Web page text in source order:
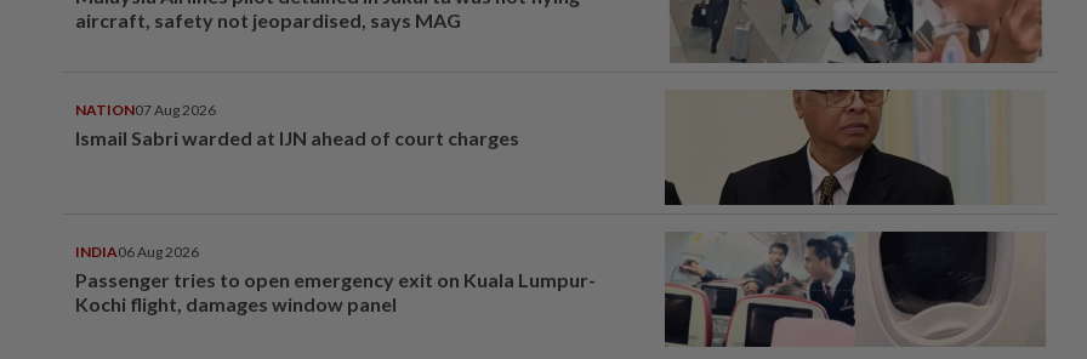
aircraft, safety not jeopardised, says MAG
NATION07 Aug 2026
Ismail Sabri warded at IJN ahead of court charges
INDIA06 Aug 2026
Passenger tries to open emergency exit on Kuala Lumpur-
Kochi flight, damages window panel